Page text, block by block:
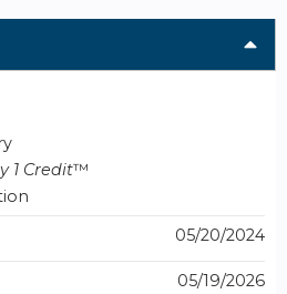
1 Credit™
05/20/2024
05/19/2026